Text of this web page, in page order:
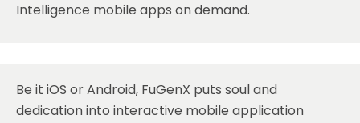
Intelligence mobile apps on demand.
Be it iOS or Android, FuGenX puts soul and
dedication into interactive mobile application